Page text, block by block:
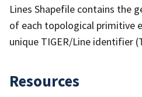
Lines Shapefile contains the
of each topological primitive
unique TIGER/Line identifier
Resources